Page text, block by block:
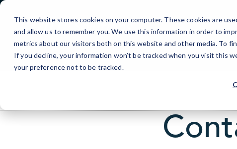
This website stores cookies on your computer. These cookies are
and allow us to remember you. We use this information in order to
metrics about our visitors both on this website and other media. To
If you decline, your information won’t be tracked when you visit this
your preference not to be tracked.
Skip
Content